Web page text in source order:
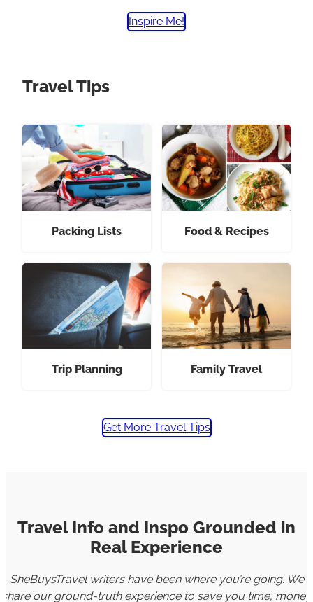
Inspire Me!
Travel Tips
Packing Lists Food & Recipes
Trip Planning Family Travel
Get More Travel Tips
Travel Info and Inspo Grounded in
Real Experience
SheBuysTravel writers have been where you’re going. We
share our ground-truth experience to save you time, money